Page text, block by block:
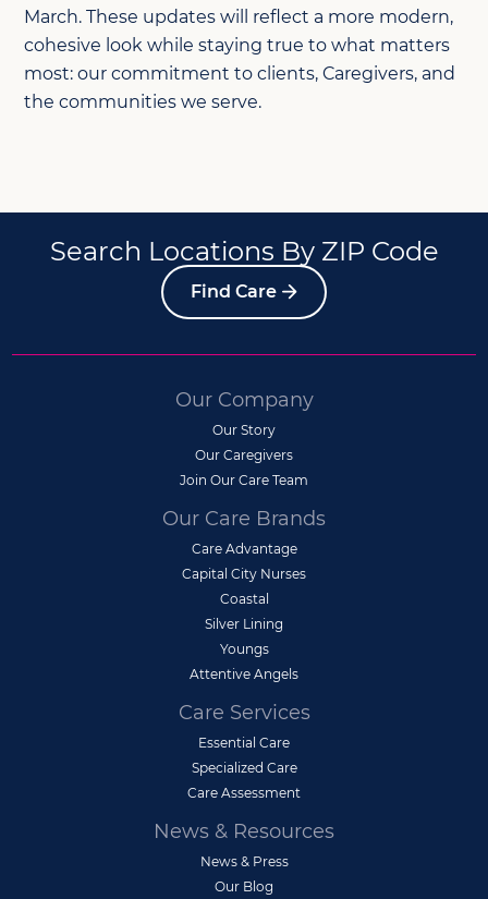
March. These updates will reflect a more modern,
cohesive look while staying true to what matters
most: our commitment to clients, Caregivers, and
the communities we serve.
Search Locations By ZIP Code
Find Care
Our Company
Our Story
Our Caregivers
Join Our Care Team
Our Care Brands
Care Advantage
Capital City Nurses
Coastal
Silver Lining
Youngs
Attentive Angels
Care Services
Essential Care
Specialized Care
Care Assessment
News & Resources
News & Press
Our Blog